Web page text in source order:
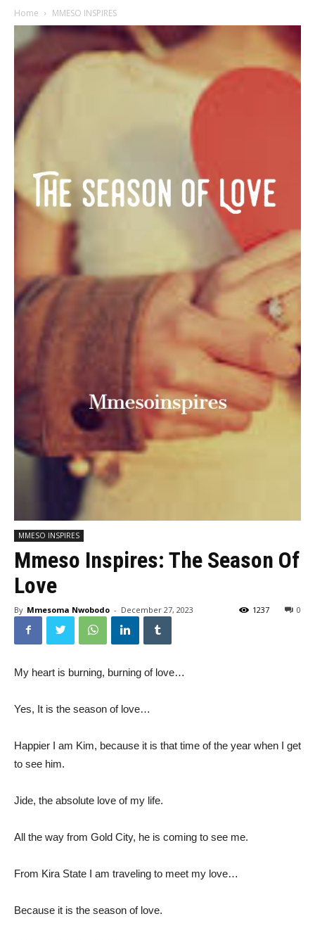
Home MMESO INSPIRES
MMESO INSPIRES
Mmeso Inspires: The Season Of
Love
By Mmesoma Nwobodo - December 27, 2023 0
1237
My heart is burning, burning of love…
Yes, It is the season of love…
Happier I am Kim, because it is that time of the year when I get
to see him.
Jide, the absolute love of my life.
All the way from Gold City, he is coming to see me.
From Kira State I am traveling to meet my love…
Because it is the season of love.